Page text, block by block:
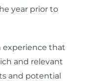
year prior to
experience that
and relevant
and potential